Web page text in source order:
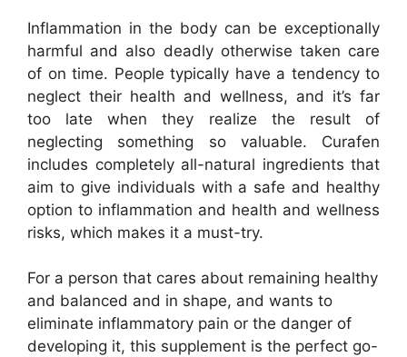
Inflammation in the body can be exceptionally
harmful and also deadly otherwise taken care
of on time. People typically have a tendency to
neglect their health and wellness, and it’s far
too late when they realize the result of
neglecting something so valuable. Curafen
includes completely all-natural ingredients that
aim to give individuals with a safe and healthy
option to inflammation and health and wellness
risks, which makes it a must-try.
For a person that cares about remaining healthy
and balanced and in shape, and wants to
eliminate inflammatory pain or the danger of
developing it, this supplement is the perfect go-